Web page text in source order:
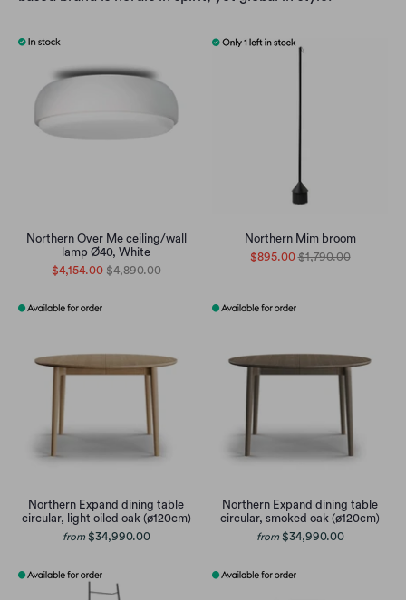
Northern Over Me ceiling/wall
lamp Ø40, White
$4,154.00 $4,890.00
Northern Mim broom
$895.00 $1,790.00
Northern Expand dining table
circular, light oiled oak (ø120cm)
from $34,990.00
Northern Expand dining table
circular, smoked oak (ø120cm)
from $34,990.00